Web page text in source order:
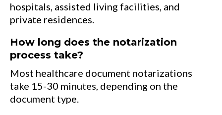
hospitals, assisted living facilities, and
private residences.
How long does the notarization
process take?
Most healthcare document notarizations
take 15-30 minutes, depending on the
document type.